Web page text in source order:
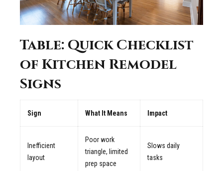
Table: Quick Checklist
of Kitchen Remodel
Signs
Sign What It Means Impact
Inefficient
layout
Poor work
triangle, limited
prep space
Slows daily
tasks